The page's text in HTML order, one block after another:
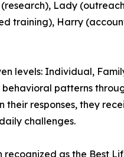
Lady
training), Harry
levels: Individual,
behavioral patterns
their responses, they
challenges.
as the Best